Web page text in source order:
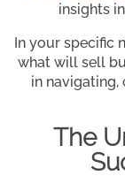
insights
In your specific
what will sell
in
The